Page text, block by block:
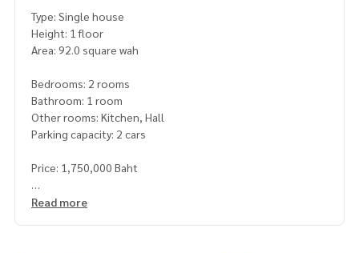
Type: Single house
Height: 1 floor
Area: 92.0 square wah
Bedrooms: 2 rooms
Bathroom: 1 room
Other rooms: Kitchen, Hall
Parking capacity: 2 cars
Price: 1,750,000 Baht
Map link:https://maps.google.com/?q=15.39179903,100.
Read more